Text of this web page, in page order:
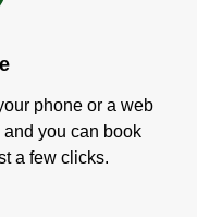
phone or a web
you can book
a few clicks.